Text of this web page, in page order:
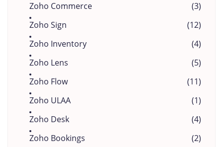
Zoho Commerce
(3)
Zoho Sign
(12)
Zoho Inventory
(4)
Zoho Lens
(5)
Zoho Flow
(11)
Zoho ULAA
(1)
Zoho Desk
(4)
Zoho Bookings
(2)